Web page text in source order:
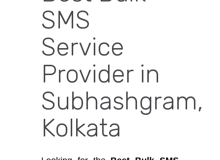
SMS
Service
Provider in
Subhashgram,
Kolkata